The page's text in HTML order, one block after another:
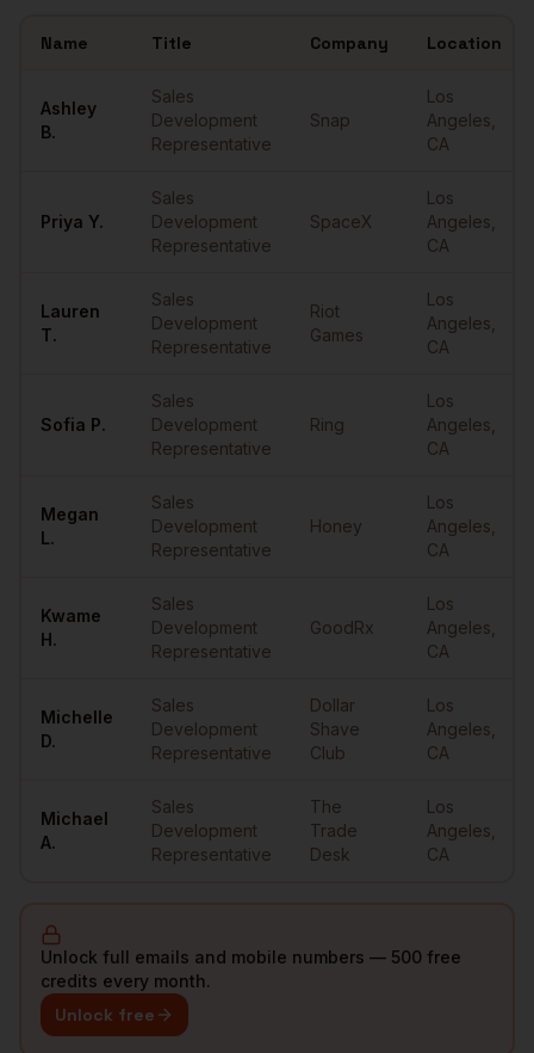
Name Title Company Location
Ashley
B.
Sales
Development
Representative
Snap
Los
Angeles
CA
Priya Y.
Sales
Development
Representative
SpaceX
Los
Angeles
CA
Lauren
T.
Sales
Development
Representative
Riot
Games
Los
Angeles
CA
Sofia P.
Sales
Development
Representative
Ring
Los
Angeles
CA
Megan
L.
Sales
Development
Representative
Honey
Los
Angeles
CA
Kwame
H.
Sales
Development
Representative
GoodRx
Los
Angeles
CA
Michelle
D.
Sales
Development
Representative
Dollar
Shave
Club
Los
Angeles
CA
Michael
A.
Sales
Development
Representative
The
Trade
Desk
Los
Angeles
CA
Unlock full emails and mobile numbers — 500 free
credits every month.
Unlock free